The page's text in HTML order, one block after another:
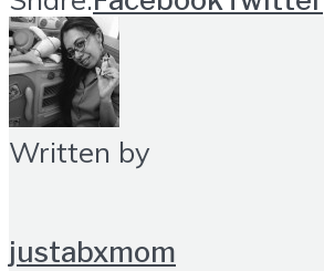
Written by
justabxmom